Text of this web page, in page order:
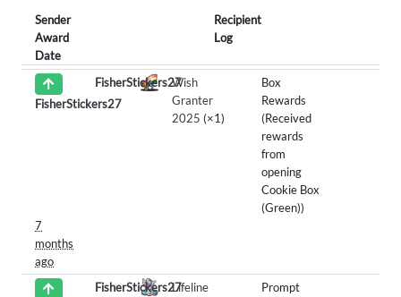
Sender
Recipient
Award
Log
Date
FisherStickers27
FisherStickers27Wish
Granter
2025 (×1)
Box
Rewards
(Received
rewards
from
opening
Cookie Box
(Green))
7
months
ago
FisherStickers27Lifeline
Prompt